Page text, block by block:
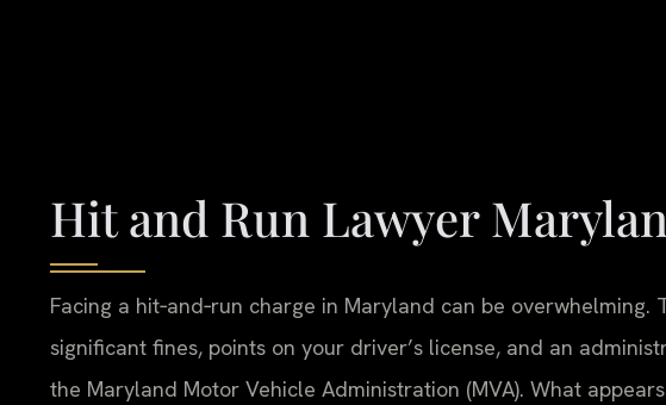
Hit and Run Lawyer
Facing a hit‑and‑run charge in Maryland can be
significant fines, points on your driver’s license, and an
the Maryland Motor Vehicle Administration (MVA). What